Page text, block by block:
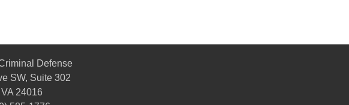
Defense
SW, Suite 302
24016